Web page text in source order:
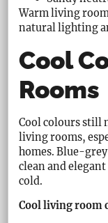
Warm living
natural lighting
Cool
Rooms
Cool colours still
living rooms,
homes. Blue-
clean and
cold.
Cool living room